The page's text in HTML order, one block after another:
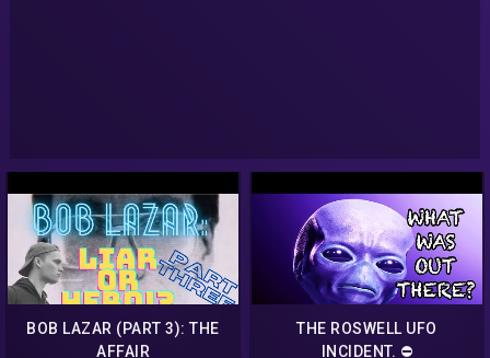
BOB LAZAR (PART 3): THE
AFFAIR
THE ROSWELL UFO
INCIDENT. ⛔️